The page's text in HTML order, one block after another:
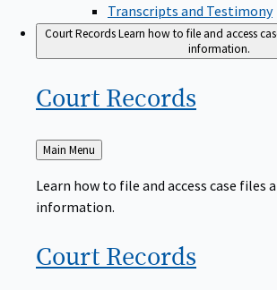
Transcripts and Testimony
Court RecordsLearn how to file and access
information.
Court Records
Back
to
Main Menu
Learn how to file and access case files
information.
Court Records